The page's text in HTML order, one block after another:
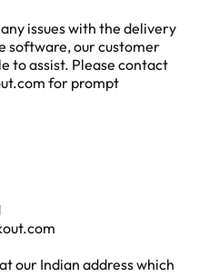
issues with the delivery
software, our customer
to assist. Please contact
for prompt
our Indian address which